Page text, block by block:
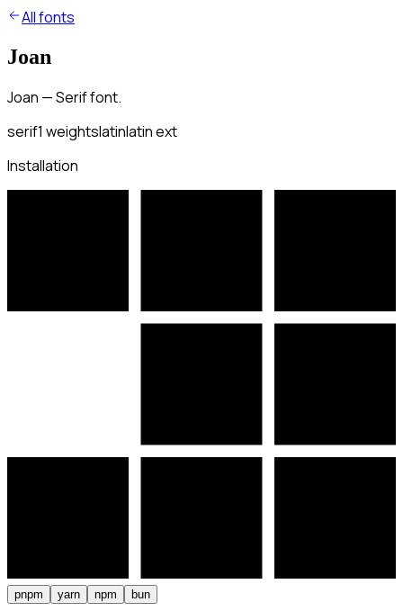
All fonts
Joan
Joan — Serif font.
serif1 weightslatinlatin ext
Installation
pnpm yarn npm bun